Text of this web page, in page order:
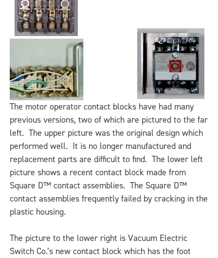
The motor operator contact blocks have had many
previous versions, two of which are pictured to the far
left. The upper picture was the original design which
performed well. It is no longer manufactured and
replacement parts are difficult to find. The lower left
picture shows a recent contact block made from
Square D™ contact assemblies. The Square D™
contact assemblies frequently failed by cracking in the
plastic housing.
The picture to the lower right is Vacuum Electric
Switch Co.’s new contact block which has the foot